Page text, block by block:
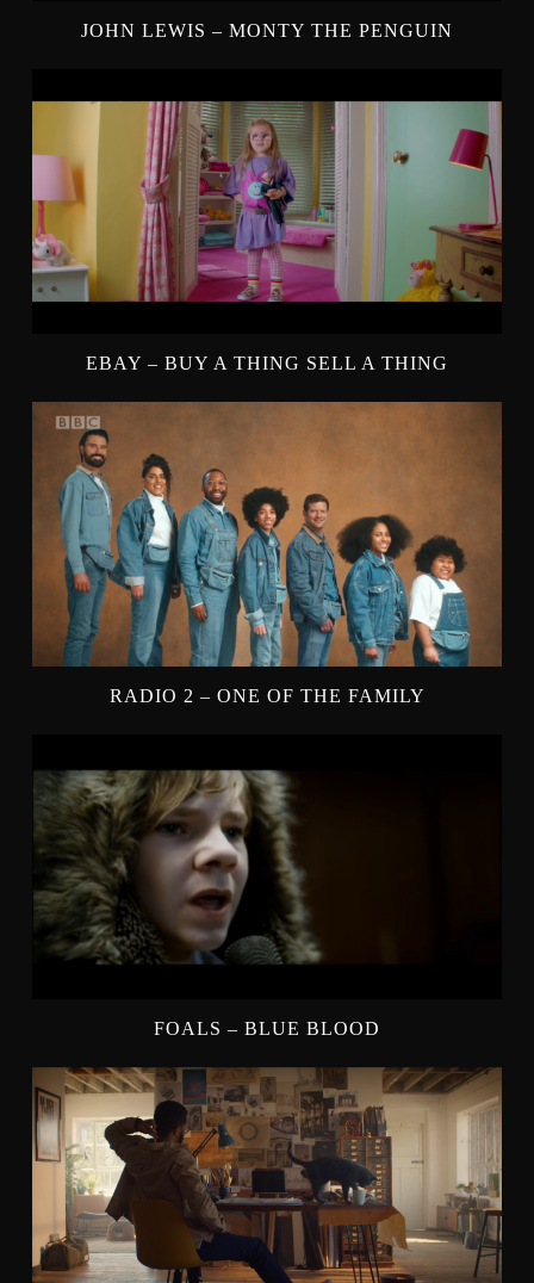
JOHN LEWIS – MONTY THE PENGUIN
EBAY – BUY A THING SELL A THING
RADIO 2 – ONE OF THE FAMILY
FOALS – BLUE BLOOD